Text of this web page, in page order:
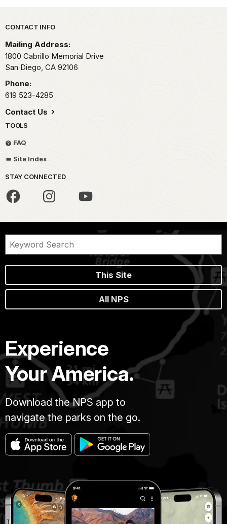
Park footer
CONTACT INFO
Mailing Address:
1800 Cabrillo Memorial Drive
San Diego, CA 92106
Phone:
619 523-4285
Contact Us
TOOLS
FAQ
Site Index
STAY CONNECTED
This Site
All NPS
Experience
Your America.
Download the NPS app to
navigate the parks on the go.